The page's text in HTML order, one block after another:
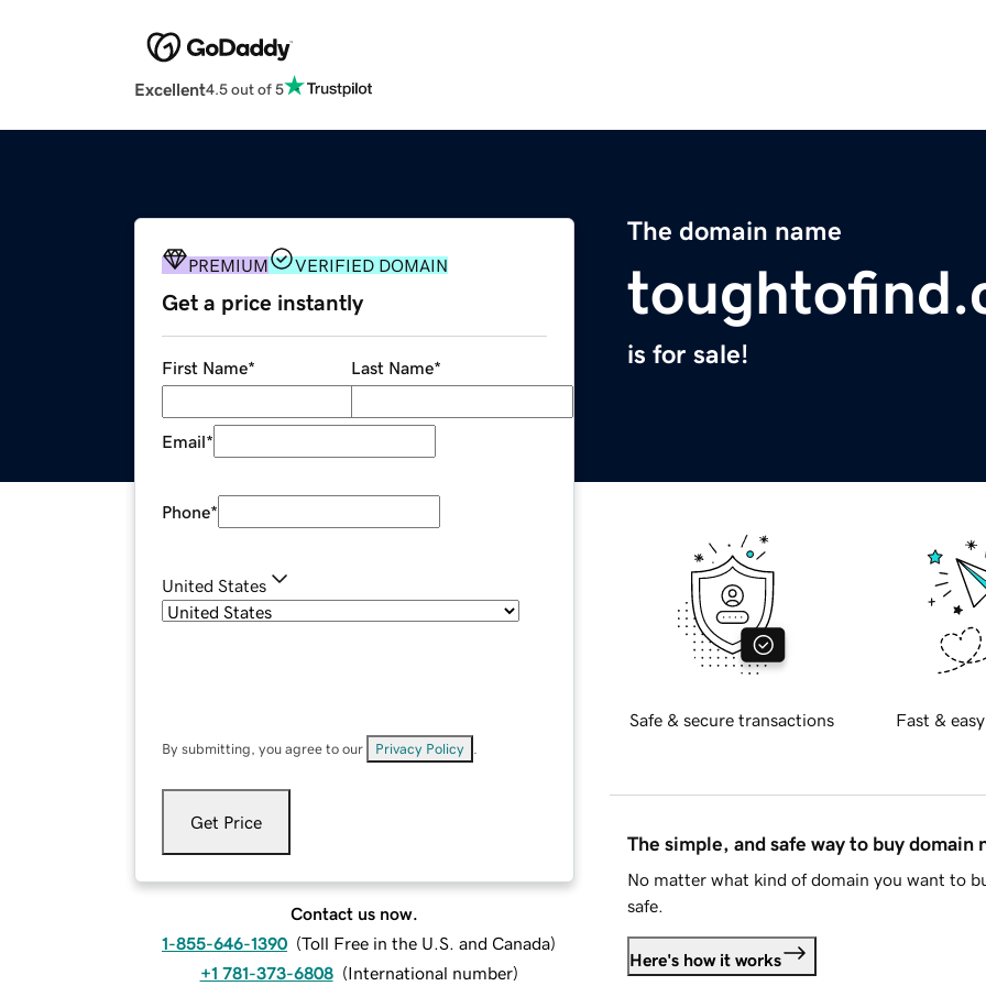
Excellent4.5 out of 5
The domain name
is for sale!
PREMIUM VERIFIED DOMAIN
Get a price instantly
First Name* Last Name*
Email*
Phone*
United States
By submitting, you agree to our Privacy Policy
Get Price
Contact us now.
1-855-646-1390 (Toll Free in the U.S. and Canada)
+1 781-373-6808 (International number)
Safe & secure transactions Fast &
The simple, and safe way to buy domain
No matter what kind of domain you want to
safe.
Here's how it works